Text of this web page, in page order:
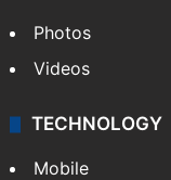
Photos
Videos
TECHNOLOGY
Mobile